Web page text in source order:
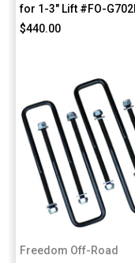
for 1-3" Lift #FO-
$440.00
Freedom Off-Road